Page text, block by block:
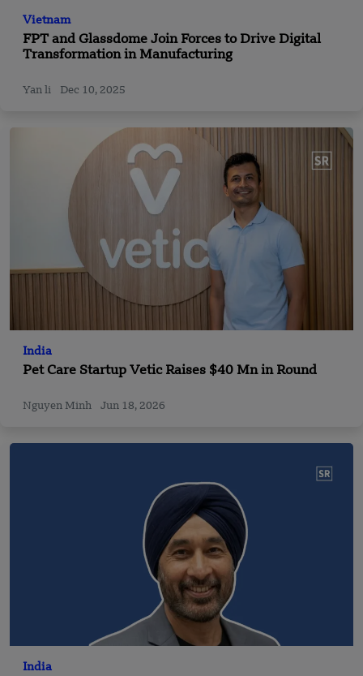
Vietnam
FPT and Glassdome Join Forces to Drive Digital
Transformation in Manufacturing
Yan li Dec 10, 2025
India
Pet Care Startup Vetic Raises $40 Mn in Round
Nguyen Minh Jun 18, 2026
India